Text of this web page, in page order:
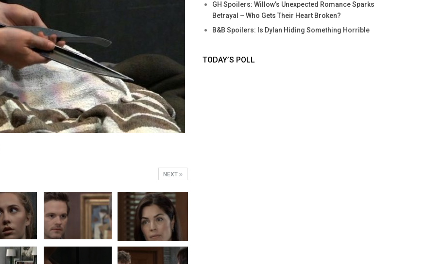
NEXT
GH Spoilers: Willow’s Unexpected Romance Sparks
Betrayal – Who Gets Their Heart Broken?
B&B Spoilers: Is Dylan Hiding Something Horrible
TODAY’S POLL